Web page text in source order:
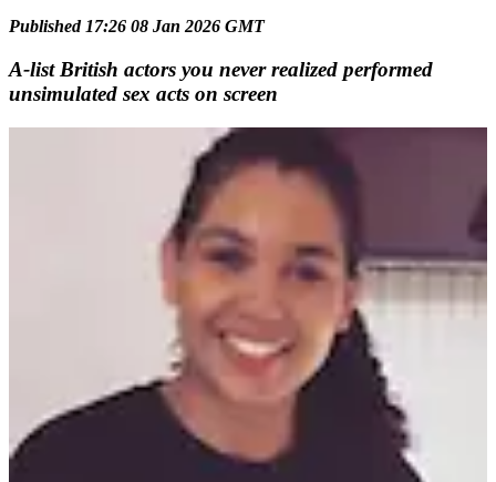
Published 17:26 08 Jan 2026 GMT
A-list British actors you never realized performed
unsimulated sex acts on screen